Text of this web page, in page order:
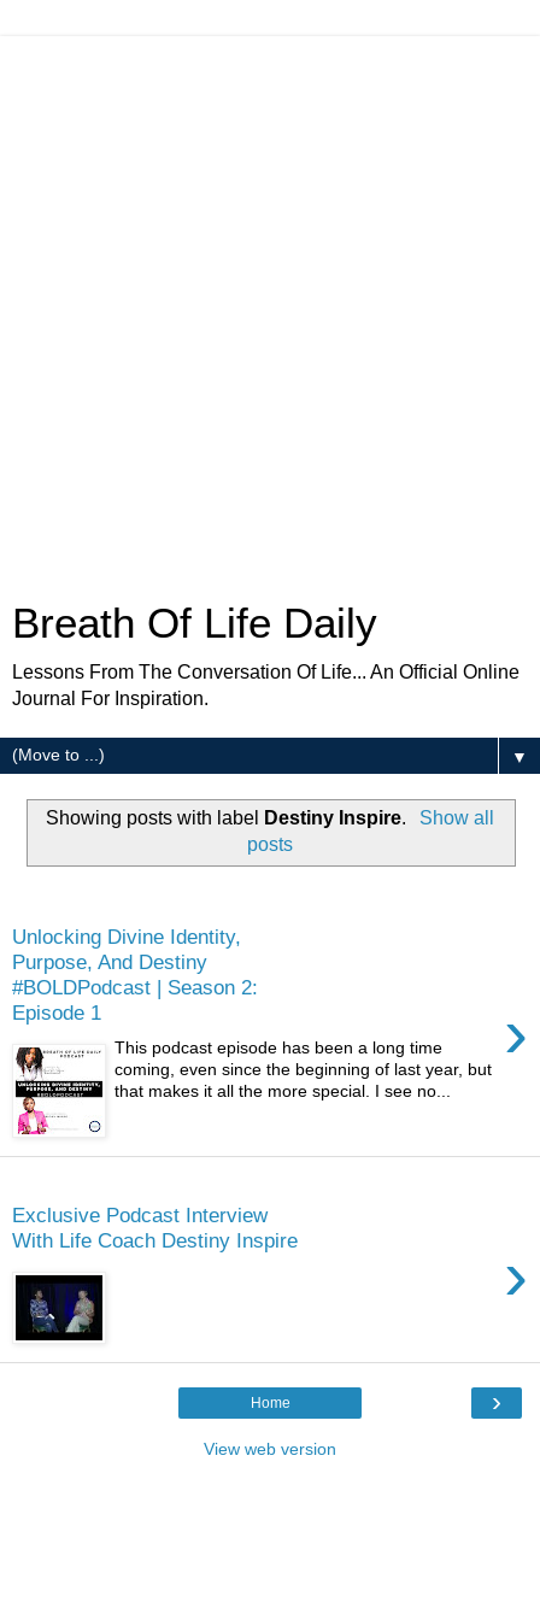
Breath Of Life Daily
Lessons From The Conversation Of Life... An Official Online
Journal For Inspiration.
▼
Showing posts with label Destiny Inspire.
Show all
posts
Unlocking Divine Identity,
Purpose, And Destiny
#BOLDPodcast | Season 2:
Episode 1
›
This podcast episode has been a long time
coming, even since the beginning of last year, but
that makes it all the more special. I see no...
Exclusive Podcast Interview
With Life Coach Destiny Inspire
›
›
Home
View web version